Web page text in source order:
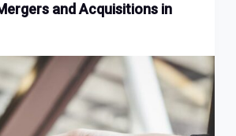
and Acquisitions in